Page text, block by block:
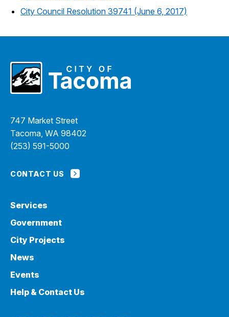
City Council Resolution 39741 (June 6, 2017)
747 Market Street
Tacoma, WA 98402
(253) 591-5000
CONTACT US
Services
Government
City Projects
News
Events
Help & Contact Us